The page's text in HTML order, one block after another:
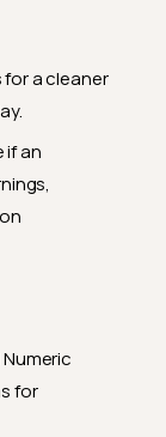
a cleaner
if an
for